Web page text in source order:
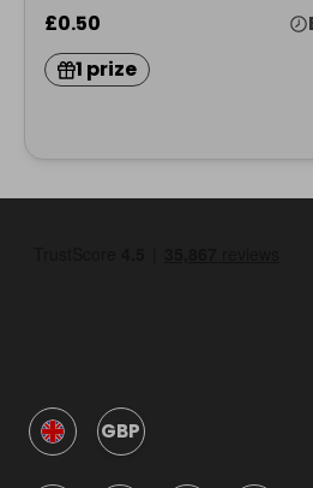
£0.50
1 prize
GBP